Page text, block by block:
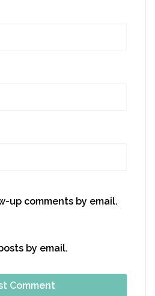
up comments by email.
by email.